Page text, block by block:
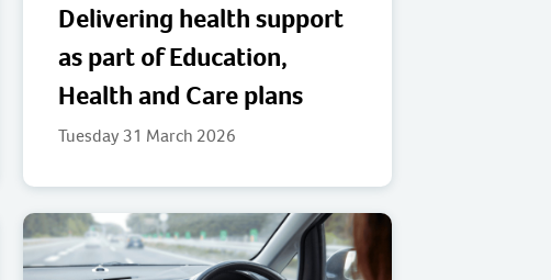
Delivering health support
as part of Education,
Health and Care plans
Tuesday 31 March 2026